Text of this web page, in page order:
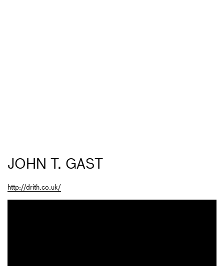
JOHN T. GAST
http://drith.co.uk/